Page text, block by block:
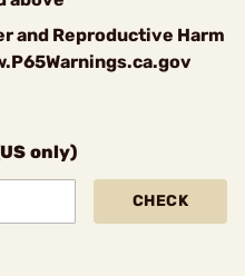
and Reproductive Harm
only)
CHECK